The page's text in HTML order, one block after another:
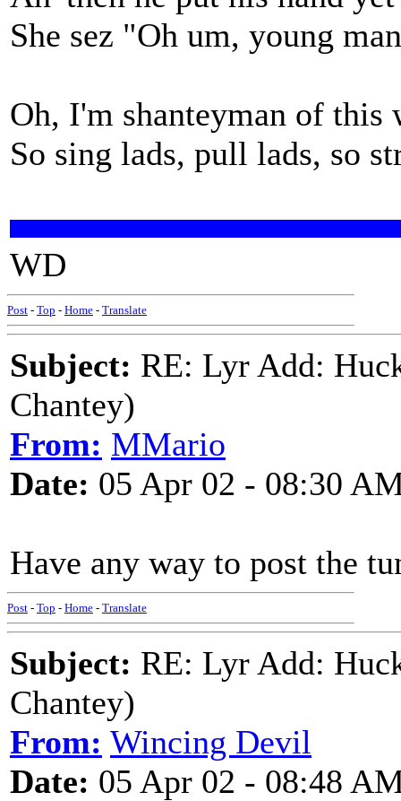
She sez "Oh um, young
Oh, I'm shanteyman of this
So sing lads, pull lads, so
WD
Post - Top - Home - Translate
Subject: RE: Lyr Add:
Chantey)
From: MMario
Date: 05 Apr 02 - 08:30
Have any way to post the
Post - Top - Home - Translate
Subject: RE: Lyr Add:
Chantey)
From: Wincing Devil
Date: 05 Apr 02 - 08:48